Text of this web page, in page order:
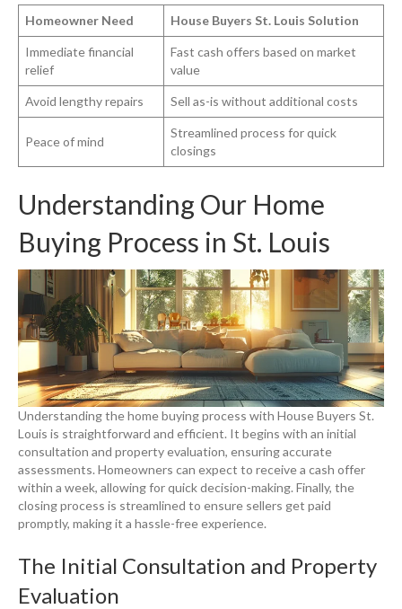
Homeowner Need House Buyers St. Louis Solution
Immediate financial
relief
Fast cash offers based on market
value
Avoid lengthy repairs Sell as-is without additional costs
Peace of mind
Streamlined process for quick
closings
Understanding Our Home
Buying Process in St. Louis
Understanding the home buying process with House Buyers St.
Louis is straightforward and efficient. It begins with an initial
consultation and property evaluation, ensuring accurate
assessments. Homeowners can expect to receive a cash offer
within a week, allowing for quick decision-making. Finally, the
closing process is streamlined to ensure sellers get paid
promptly, making it a hassle-free experience.
The Initial Consultation and Property
Evaluation